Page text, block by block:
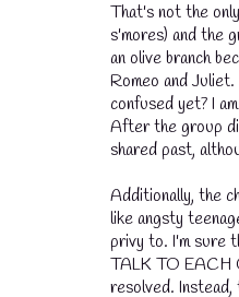
That's not the
s'mores) and the
an olive branch
Romeo and
confused yet? I
After the group
shared past,
Additionally, the
like angsty
privy to. I'm sure
TALK TO EACH
resolved.